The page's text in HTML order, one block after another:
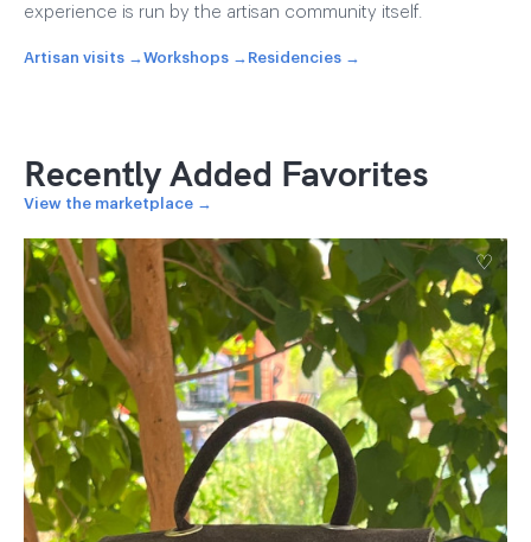
experience is run by the artisan community itself.
Artisan visits →Workshops → Residencies →
Recently Added Favorites
View the marketplace →
♡